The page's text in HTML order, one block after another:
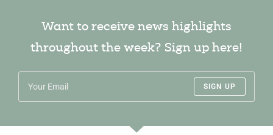
Want to receive news highlights
throughout the week? Sign up here!
SIGN UP